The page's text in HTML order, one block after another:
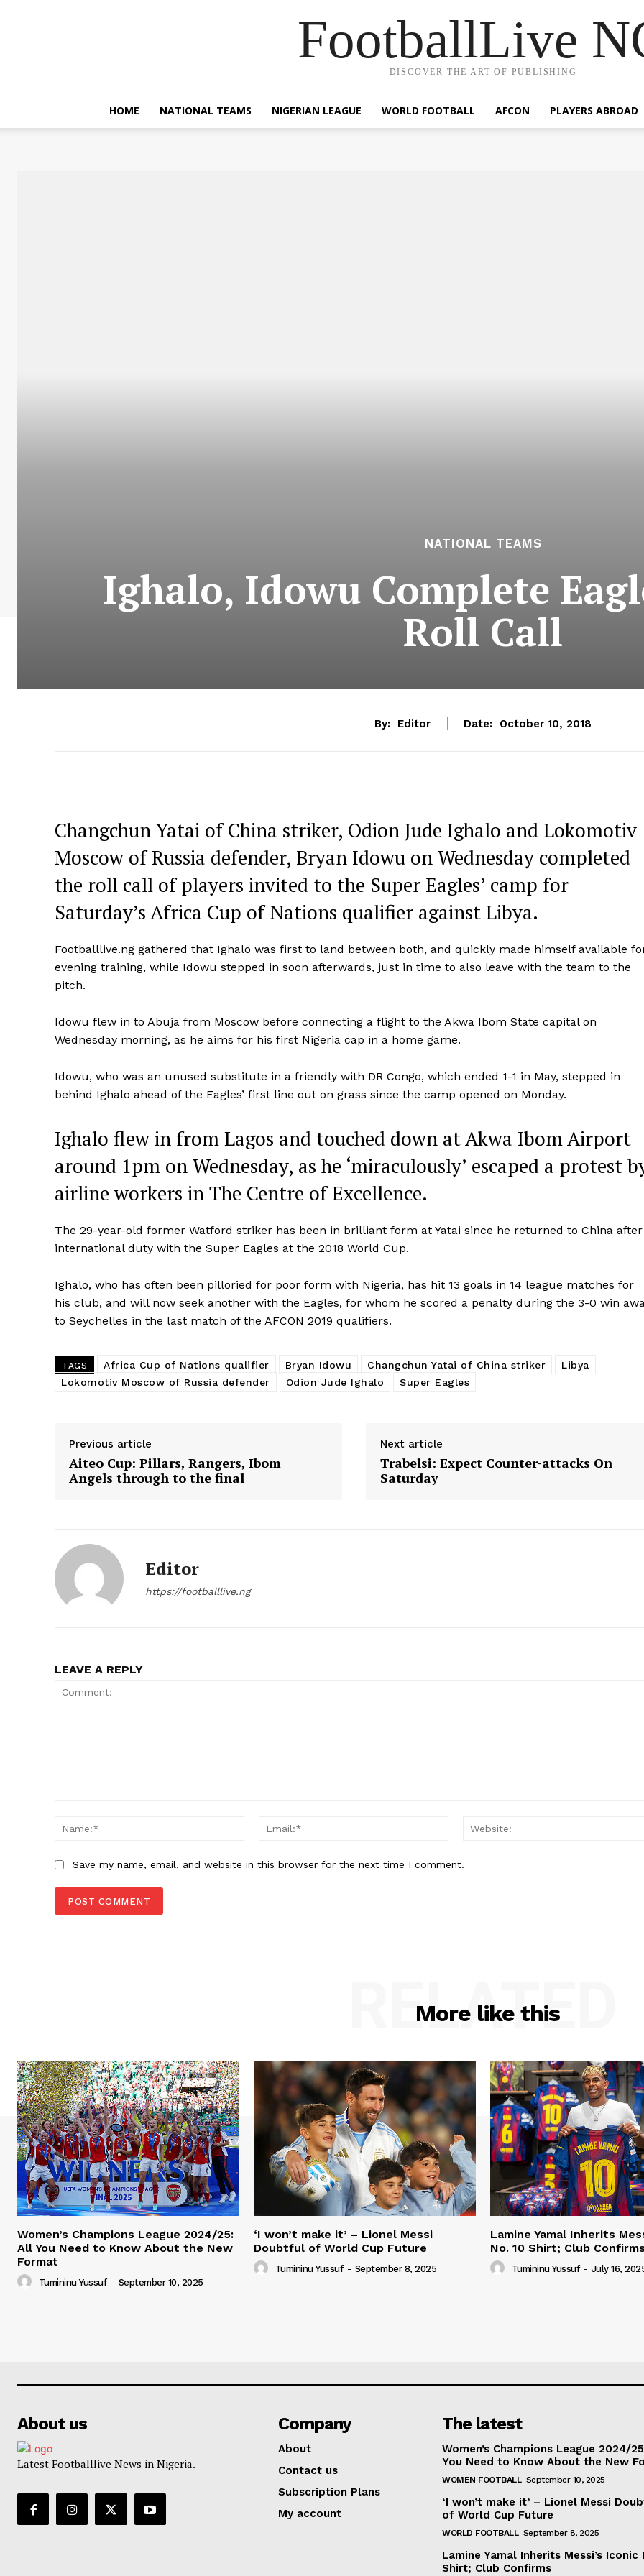
FootballLive
DISCOVER THE ART OF PUBLISHING
HOME NATIONAL TEAMS NIGERIAN LEAGUE WORLD FOOTBALL AFCON PLAYERS ABROAD
NATIONAL TEAMS
Ighalo, Idowu Complete
Roll Call
By: Editor Date: October 10, 2018
Changchun Yatai of China striker, Odion Jude Ighalo and Lokomotiv
Moscow of Russia defender, Bryan Idowu on Wednesday completed
the roll call of players invited to the Super Eagles’ camp for
Saturday’s Africa Cup of Nations qualifier against Libya.
Footballlive.ng gathered that Ighalo was first to land between both, and quickly made himself available
evening training, while Idowu stepped in soon afterwards, just in time to also leave with the team to the
pitch.
Idowu flew in to Abuja from Moscow before connecting a flight to the Akwa Ibom State capital on
Wednesday morning, as he aims for his first Nigeria cap in a home game.
Idowu, who was an unused substitute in a friendly with DR Congo, which ended 1-1 in May, stepped in
behind Ighalo ahead of the Eagles’ first line out on grass since the camp opened on Monday.
Ighalo flew in from Lagos and touched down at Akwa Ibom Airport
around 1pm on Wednesday, as he ‘miraculously’ escaped a protest
airline workers in The Centre of Excellence.
The 29-year-old former Watford striker has been in brilliant form at Yatai since he returned to China after
international duty with the Super Eagles at the 2018 World Cup.
Ighalo, who has often been pilloried for poor form with Nigeria, has hit 13 goals in 14 league matches for
his club, and will now seek another with the Eagles, for whom he scored a penalty during the 3-0 win
to Seychelles in the last match of the AFCON 2019 qualifiers.
TAGS Africa Cup of Nations qualifier Bryan Idowu Changchun Yatai of China striker
Libya
Lokomotiv Moscow of Russia defender
Odion Jude Ighalo Super Eagles
Previous article
Aiteo Cup: Pillars, Rangers, Ibom
Angels through to the final
Next article
Trabelsi: Expect Counter-attacks On
Saturday
Editor
https://footballlive.ng
LEAVE A REPLY
Name:*
Email:*
Save my name, email, and website in this browser for the next time I comment.
More like this
RELATED
Women’s Champions League 2024/25:
All You Need to Know About the New
Format
Tumininu Yussuf - September 10, 2025
‘I won’t make it’ – Lionel Messi
Doubtful of World Cup Future
Tumininu Yussuf - September 8, 2025
Lamine Yamal Inherits
No. 10 Shirt; Club
Tumininu Yussuf - July 16,
About us
Latest Footballlive News in Nigeria.
Company
About
Contact us
Subscription Plans
My account
The latest
Women’s Champions League 2024/
You Need to Know About the New
WOMEN FOOTBALL September 10, 2025
‘I won’t make it’ – Lionel Messi
of World Cup Future
WORLD FOOTBALL September 8, 2025
Lamine Yamal Inherits Messi’s Iconic
Shirt; Club Confirms